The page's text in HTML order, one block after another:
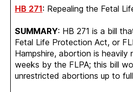
HB 271: Repealing the Fetal
SUMMARY: HB 271 is a bill
Fetal Life Protection Act, or
Hampshire, abortion is
weeks by the FLPA; this bill
unrestricted abortions up to